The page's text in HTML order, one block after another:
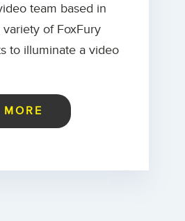
team based in
variety of FoxFury
to illuminate a video